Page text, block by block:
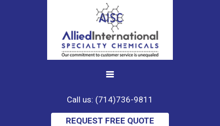
Call us: (714)736-9811
REQUEST FREE QUOTE